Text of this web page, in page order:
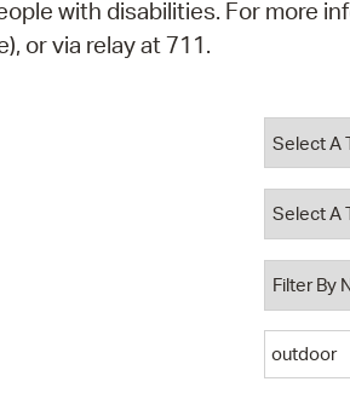
with disabilities. For more
or via relay at 711.